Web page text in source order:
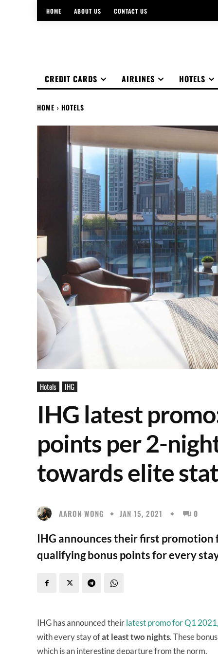
HOME ABOUT US CONTACT US
CREDIT CARDS AIRLINES HOTELS
HOME HOTELS
Hotels IHG
IHG latest
points per 2-
towards elite
AARON WONG JAN 15, 2021 0
IHG announces their first promotion
qualifying bonus points for every
IHG has announced theirlatest promo for Q1
with every stay ofat least two nights. These
which is an interesting departure from the norm.